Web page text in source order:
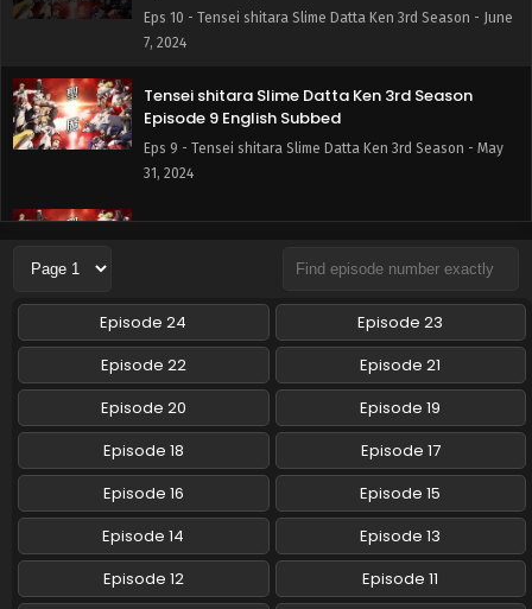
Eps 10 - Tensei shitara Slime Datta Ken 3rd Season - June
7, 2024
Tensei shitara Slime Datta Ken 3rd Season
Episode 9 English Subbed
Eps 9 - Tensei shitara Slime Datta Ken 3rd Season - May
31, 2024
Tensei shitara Slime Datta Ken 3rd Season
Eps 8 - Tensei shitara Slime Datta Ken 3rd Season - May
24, 2024
Tensei shitara Slime Datta Ken 3rd Season
Episode 7 English Subbed
Eps 7 - Tensei shitara Slime Datta Ken 3rd Season - May
16, 2024
Tensei shitara Slime Datta Ken 3rd Season
Episode 6 English Subbed
Eps 6 - Tensei shitara Slime Datta Ken 3rd Season - April
5, 2024
Episode 24
Episode 23
Episode 22
Episode 21
Episode 20
Episode 19
Episode 18
Episode 17
Episode 16
Episode 15
Episode 14
Episode 13
Episode 12
Episode 11